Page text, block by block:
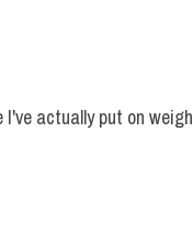
actually put on